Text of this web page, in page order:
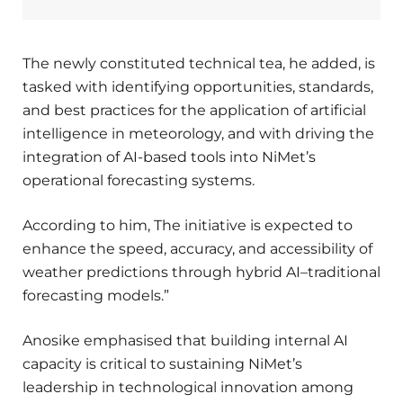
The newly constituted technical tea, he added, is
tasked with identifying opportunities, standards,
and best practices for the application of artificial
intelligence in meteorology, and with driving the
integration of AI-based tools into NiMet’s
operational forecasting systems.
According to him, The initiative is expected to
enhance the speed, accuracy, and accessibility of
weather predictions through hybrid AI–traditional
forecasting models.”
Anosike emphasised that building internal AI
capacity is critical to sustaining NiMet’s
leadership in technological innovation among